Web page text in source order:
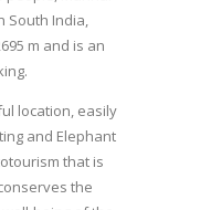
South India,
m and is an
location, easily
and Elephant
that is
the